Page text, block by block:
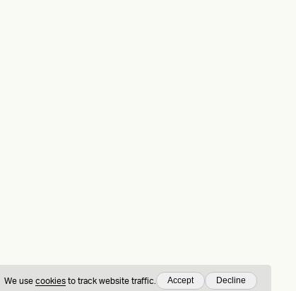
We use cookies to track website traffic. Accept Decline